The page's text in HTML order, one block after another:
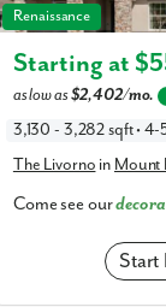
Livorno in
Renaissance
Starting at $
as low as$2,402/mo.
3,130 - 3,282 sqft • 4-
The Livorno in Mount
Come see our
Start